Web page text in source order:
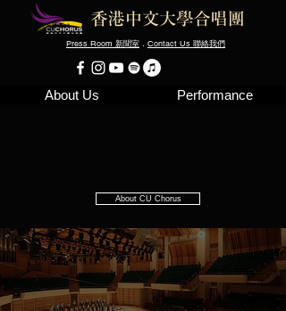
Press Room 新聞室 ． Contact Us 聯絡我們
About Us Performance
About CU Chorus